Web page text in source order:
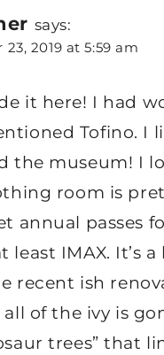
says:
2019 at 5:59 am
it here! I had
Tofino. I
the museum! I
room is
annual passes
least IMAX. It’s
recent ish
of the ivy is
trees” that